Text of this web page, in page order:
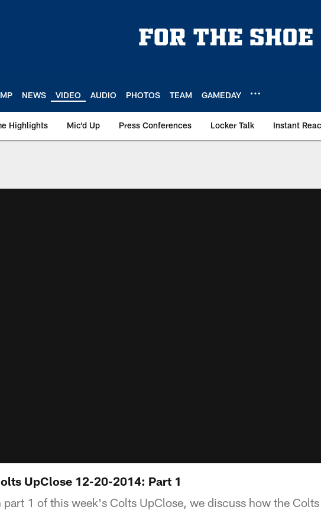
NEWS VIDEO AUDIO PHOTOS TEAM GAMEDAY
Highlights Mic'd Up Press Conferences Locker Talk Instant
UpClose 12-20-2014: Part 1
part 1 of this week's Colts UpClose, we discuss how the